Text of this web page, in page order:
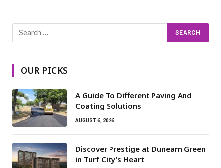
OUR PICKS
A Guide To Different Paving And
Coating Solutions
AUGUST 6, 2026
Discover Prestige at Dunearn Green
in Turf City’s Heart